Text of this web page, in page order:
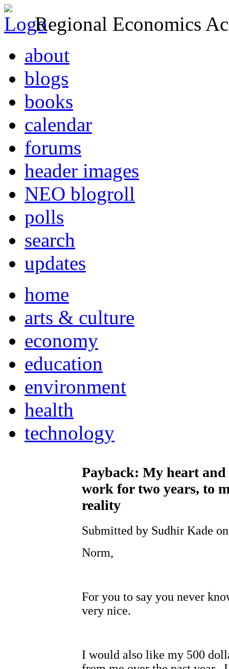
Regional Economics
about
blogs
books
calendar
forums
header images
NEO blogroll
polls
search
updates
home
arts & culture
economy
education
environment
health
technology
Payback: My heart
work for two years, to
reality
Submitted by Sudhir Kade
Norm,
For you to say you never
very nice.
I would also like my 500